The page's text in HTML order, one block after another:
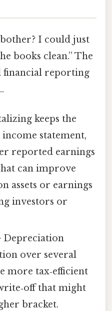
I could just
books clean.” The
financial reporting
keeps the
statement,
reported earnings
can improve
assets or earnings
investors or
Depreciation
over several
more tax‑efficient
that might
bracket.